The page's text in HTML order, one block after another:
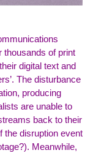
of print
digital text and
The disturbance
producing
are unable to
back to their
the disruption event
Meanwhile,